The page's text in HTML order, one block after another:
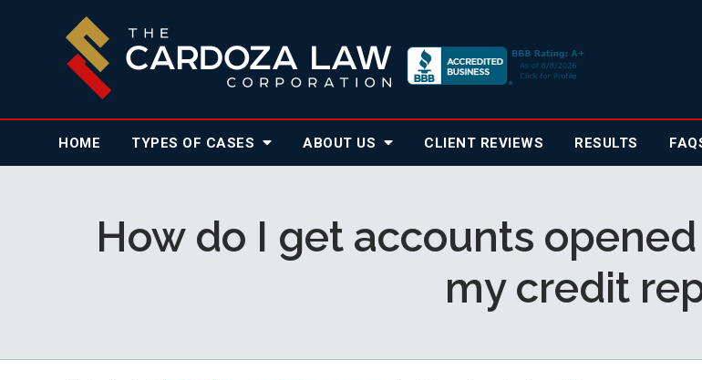
HOME TYPES OF CASES ABOUT US CLIENT REVIEWS RESULTS
How do I get accounts
my credit